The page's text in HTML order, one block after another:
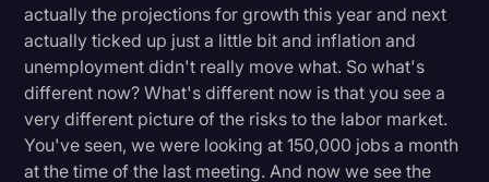
actually the projections for growth this year and next
actually ticked up just a little bit and inflation and
unemployment didn't really move what. So what's
different now? What's different now is that you see a
very different picture of the risks to the labor market.
You've seen, we were looking at 150,000 jobs a month
at the time of the last meeting. And now we see the